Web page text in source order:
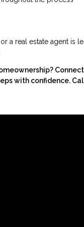
a real estate agent is
with confidence.